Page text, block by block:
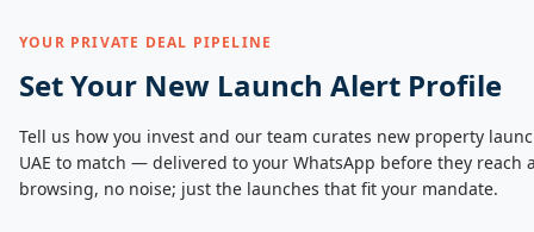
YOUR PRIVATE DEAL PIPELINE
Set Your New Launch Alert Profile
Tell us how you invest and our team curates new property
UAE to match — delivered to your WhatsApp before they reach
browsing, no noise; just the launches that fit your mandate.